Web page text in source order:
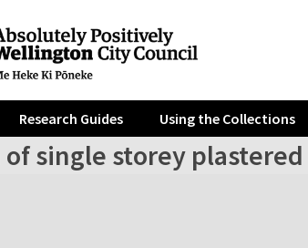
Research Guides Using the Collections
of single storey